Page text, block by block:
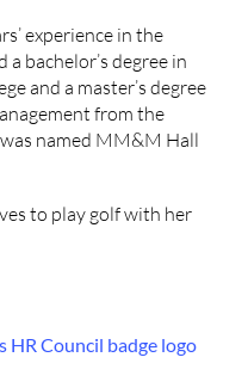
experience in the
bachelor’s degree in
and a master’s degree
from the
named MM&M Hall
to play golf with her